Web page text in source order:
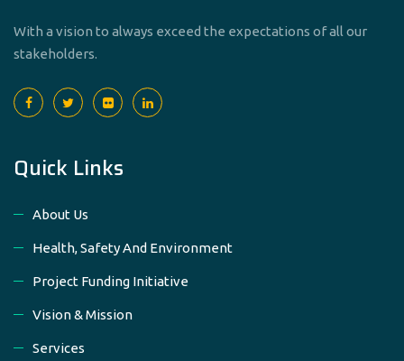
With a vision to always exceed the expectations of all our
stakeholders.
Quick Links
About Us
Health, Safety And Environment
Project Funding Initiative
Vision & Mission
Services